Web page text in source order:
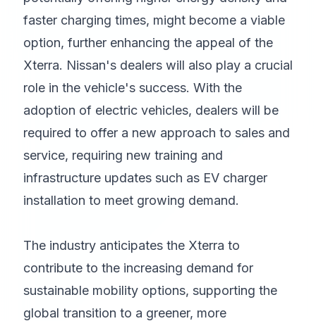
faster charging times, might become a viable
option, further enhancing the appeal of the
Xterra. Nissan's dealers will also play a crucial
role in the vehicle's success. With the
adoption of electric vehicles, dealers will be
required to offer a new approach to sales and
service, requiring new training and
infrastructure updates such as EV charger
installation to meet growing demand.
The industry anticipates the Xterra to
contribute to the increasing demand for
sustainable mobility options, supporting the
global transition to a greener, more